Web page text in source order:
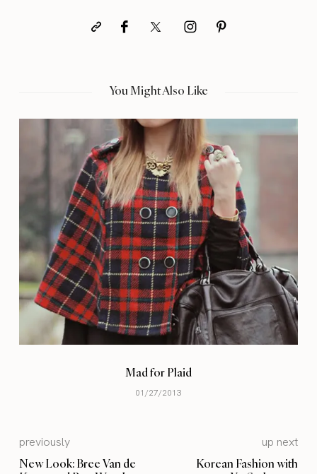
You Might Also Like
Mad for Plaid
01/27/2013
previously
New Look: Bree Van de
up next
Korean Fashion with